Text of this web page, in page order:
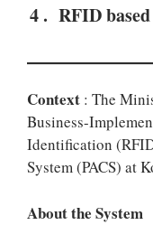
4 . RFID
Context : The
Business-
Identification
System (PACS) at
About the System